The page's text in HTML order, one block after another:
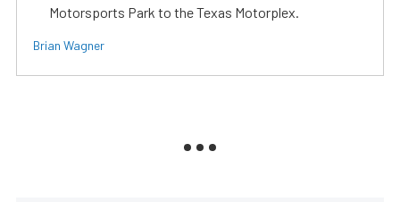
Motorsports Park to the Texas Motorplex.
Brian Wagner